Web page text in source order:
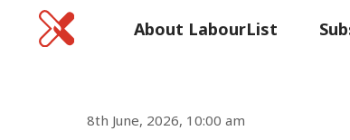
Home
About LabourList
8th June, 2026, 10:00 am